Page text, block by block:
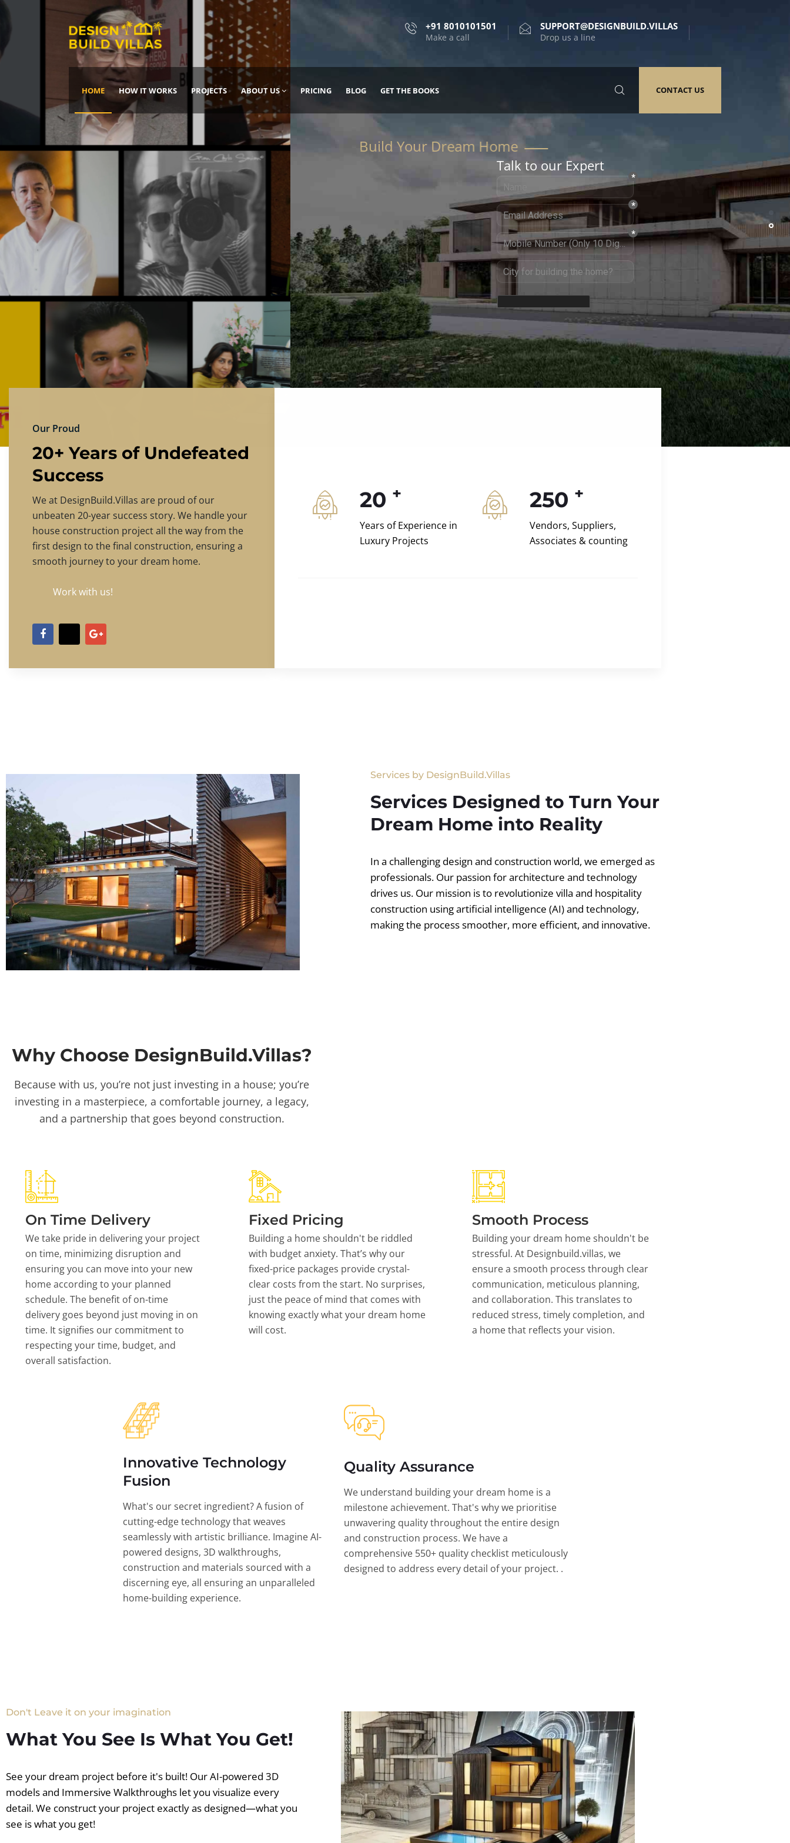
+91 8010101501
Make a call
SUPPORT@DESIGNBUILD.VILLAS
Drop us a line
HOME HOW IT WORKS PROJECTS ABOUT US PRICING BLOG GET THE BOOKS CONTACT US
Build Your Dream Home
DREAM IT, DESIGN
IT, BUILD IT WITH
DESIGNBUILD.VILLAS
Experience the finest in luxury home design and construction.
PRICING CONTACT US
Talk to our Expert
Our Proud
20+ Years of Undefeated
Success
We at DesignBuild.Villas are proud of our
unbeaten 20-year success story. We handle your
house construction project all the way from the
first design to the final construction, ensuring a
smooth journey to your dream home.
Work with us!
20 +
Years of Experience in
Luxury Projects
250 +
Vendors, Suppliers,
Associates & counting
Services by DesignBuild.Villas
Services Designed to Turn Your
Dream Home into Reality
In a challenging design and construction world, we emerged as
professionals. Our passion for architecture and technology
drives us. Our mission is to revolutionize villa and hospitality
construction using artificial intelligence (AI) and technology,
making the process smoother, more efficient, and innovative.
Why Choose DesignBuild.Villas?
Because with us, you’re not just investing in a house; you’re
investing in a masterpiece, a comfortable journey, a legacy,
and a partnership that goes beyond construction.
On Time Delivery
We take pride in delivering your project
on time, minimizing disruption and
ensuring you can move into your new
home according to your planned
schedule. The benefit of on-time
delivery goes beyond just moving in on
time. It signifies our commitment to
respecting your time, budget, and
overall satisfaction.
Fixed Pricing
Building a home shouldn't be riddled
with budget anxiety. That’s why our
fixed-price packages provide crystal-
clear costs from the start. No surprises,
just the peace of mind that comes with
knowing exactly what your dream home
will cost.
Smooth Process
Building your dream home shouldn't be
stressful. At Designbuild.villas, we
ensure a smooth process through clear
communication, meticulous planning,
and collaboration. This translates to
reduced stress, timely completion, and
a home that reflects your vision.
Innovative Technology
Fusion
What's our secret ingredient? A fusion of
cutting-edge technology that weaves
seamlessly with artistic brilliance. Imagine AI-
powered designs, 3D walkthroughs,
construction and materials sourced with a
discerning eye, all ensuring an unparalleled
home-building experience.
Quality Assurance
We understand building your dream home is a
milestone achievement. That's why we prioritise
unwavering quality throughout the entire design
and construction process. We have a
comprehensive 550+ quality checklist meticulously
designed to address every detail of your project. .
Don't Leave it on your imagination
What You See Is What You Get!
See your dream project before it's built! Our AI-powered 3D
models and Immersive Walkthroughs let you visualize every
detail. We construct your project exactly as designed—what you
see is what you get!